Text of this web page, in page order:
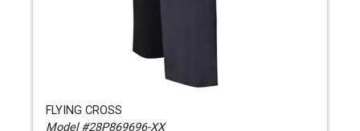
FLYING CROSS
Model #28P869696-XX